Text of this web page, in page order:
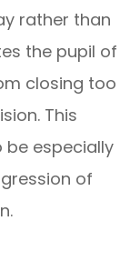
rather than
the pupil of
closing too
This
especially
of